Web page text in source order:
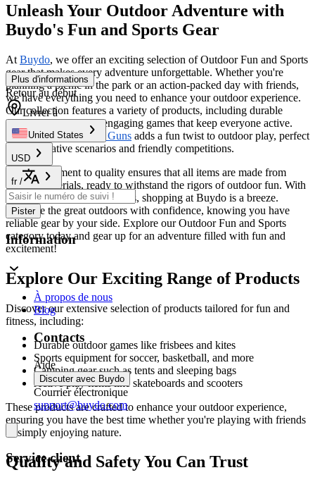
Unleash Your Outdoor Adventure with
Buydo's Fun and Sports Gear
At Buydo, we offer an exciting selection of Outdoor Fun and Sports
gear that makes every adventure unforgettable. Whether you're
planning a picnic in the park or an action-packed day with friends,
we have everything you need to enhance your outdoor experience.
Our collection features a variety of products, including durable
sports equipment and engaging games that keep everyone active.
Plus, our range of Toy Guns adds a fun twist to outdoor play, perfect
for imaginative scenarios and friendly competitions.
Our commitment to quality ensures that all items are made from
durable materials, ready to withstand the rigors of outdoor fun. With
fast shipping and easy returns, shopping at Buydo is a breeze.
Embrace the great outdoors with confidence, knowing you have
reliable gear by your side. Explore our Outdoor Fun and Sports
category today and gear up for an adventure filled with fun and
excitement!
Explore Our Exciting Range of Products
Discover our extensive selection of products tailored for fun and
fitness, including:
Durable outdoor games like frisbees and kites
Sports equipment for soccer, basketball, and more
Camping gear such as tents and sleeping bags
Active play items like skateboards and scooters
These products are crafted to enhance your outdoor experience,
ensuring you have the best time whether you're playing with friends
or simply enjoying nature.
Quality and Safety You Can Trust
Plus d'informations
Retour au début
Livrer à
United States
USD
fr /
Pister
Information
À propos de nous
Blog
Contacts
Aide
Discuter avec Buydo
Courrier électronique
support@buydo.com
Service client